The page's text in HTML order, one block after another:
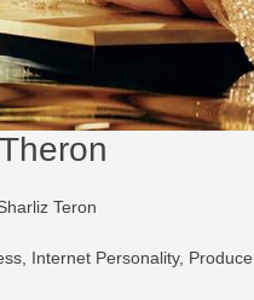
Teron
Internet Personality,